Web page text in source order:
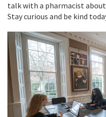
talk with a pharmacist
Stay curious and be kind